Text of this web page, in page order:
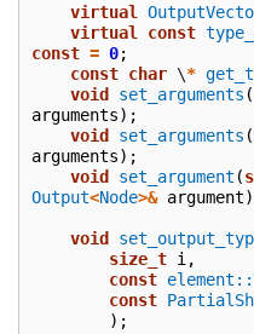
virtual
virtual
const
const = 0;
const char \*
void
set_arguments (
arguments);
void
set_arguments (
arguments);
void
set_argument (
Output<Node>& argument
void
size_t i ,
const
const
);